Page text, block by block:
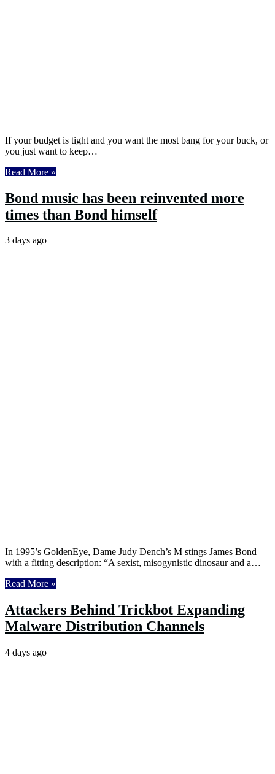
If your budget is tight and you want the most bang for your buck, or
you just want to keep…
Read More »
Bond music has been reinvented more
times than Bond himself
3 days ago
In 1995’s GoldenEye, Dame Judy Dench’s M stings James Bond
with a fitting description: “A sexist, misogynistic dinosaur and a…
Read More »
Attackers Behind Trickbot Expanding
Malware Distribution Channels
4 days ago